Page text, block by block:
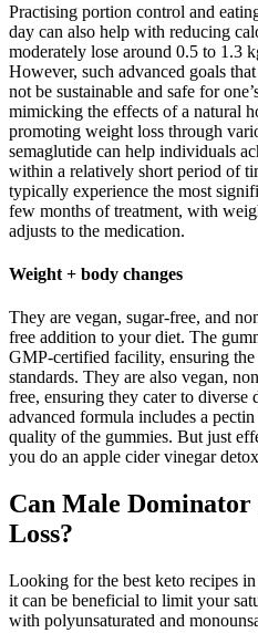
Practising portion control and
day can also help with reducing
moderately lose around 0.5 to 1.3
However, such advanced goals
not be sustainable and safe for
mimicking the effects of a natural
promoting weight loss through
semaglutide can help individuals
within a relatively short period of
typically experience the most
few months of treatment, with
adjusts to the medication.
Weight + body changes
They are vegan, sugar-free, and
free addition to your diet. The
GMP-certified facility, ensuring
standards. They are also vegan,
free, ensuring they cater to diverse
advanced formula includes a
quality of the gummies. But just
you do an apple cider vinegar
Can Male
Loss?
Looking for the best keto recipes
it can be beneficial to limit your
with polyunsaturated and